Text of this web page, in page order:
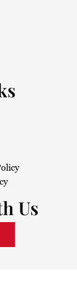
Us